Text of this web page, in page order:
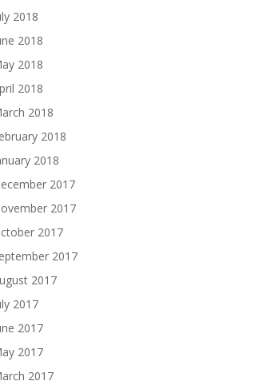
2018
2018
2018
2018
2018
2018
2018
2017
2017
2017
2017
2017
2017
2017
2017
2017